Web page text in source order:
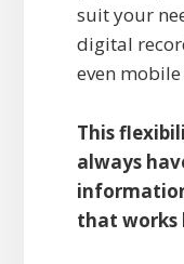
suit your
digital
even mobile
This
always
that works